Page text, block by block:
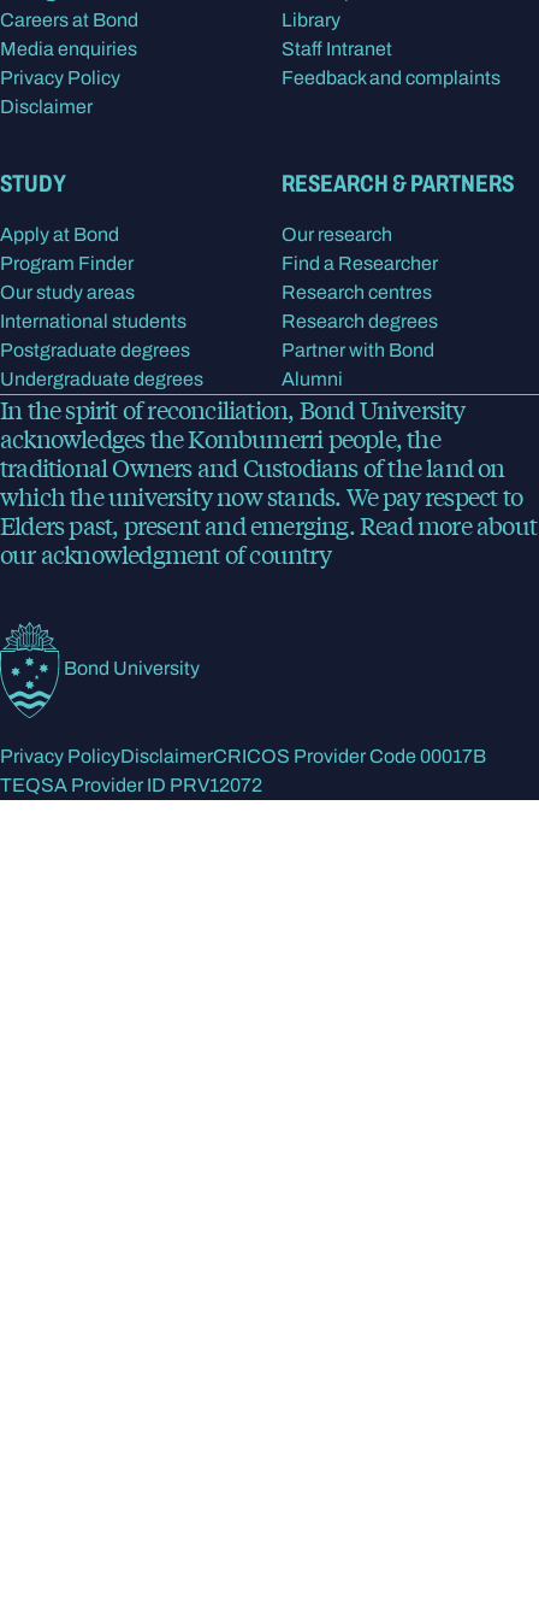
Careers at Bond
Media enquiries
Privacy Policy
Disclaimer
Library
Staff Intranet
Feedback and complaints
STUDY
Apply at Bond
Program Finder
Our study areas
International students
Postgraduate degrees
Undergraduate degrees
RESEARCH & PARTNERS
Our research
Find a Researcher
Research centres
Research degrees
Partner with Bond
Alumni
In the spirit of reconciliation, Bond University
acknowledges the Kombumerri people, the
traditional Owners and Custodians of the land on
which the university now stands. We pay respect to
Elders past, present and emerging.Read moreabout
our acknowledgment of country
Bond University
Privacy PolicyDisclaimerCRICOS Provider Code 00017B
TEQSA Provider ID PRV12072